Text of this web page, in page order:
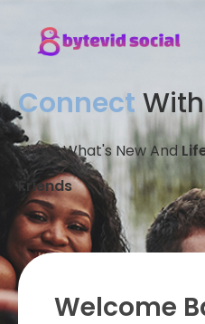
Connect
Share What's New And
Friends
Welcome